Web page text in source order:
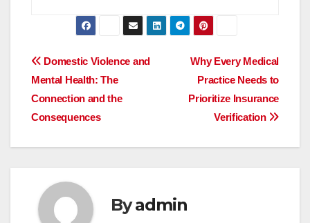
Post
navigation
Why Every Medical
Practice Needs to
Prioritize Insurance
Verification
Domestic Violence and
Mental Health: The
Connection and the
Consequences
Byadmin